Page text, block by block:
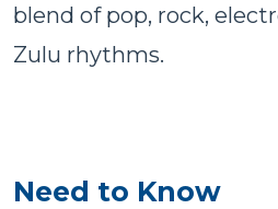
blend of pop, rock,
Zulu rhythms.
Need to Know